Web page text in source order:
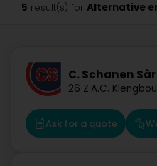
5 result(s) for Alternative
C. Schanen
26 Z.A.C.
Ask for a quote